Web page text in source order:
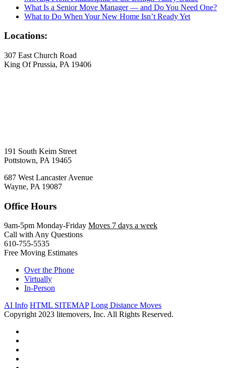
What Is a Senior Move Manager — and Do You Need One?
What to Do When Your New Home Isn’t Ready Yet
Locations:
307 East Church Road
King Of Prussia, PA 19406
191 South Keim Street
Pottstown, PA 19465
687 West Lancaster Avenue
Wayne, PA 19087
Office Hours
9am-5pm Monday-Friday Moves 7 days a week
Call with Any Questions
610-755-5535
Free Moving Estimates
Over the Phone
Virtually
In-Person
AI Info HTML SITEMAP Long Distance Moves
Copyright 2023 litemovers, Inc. All Rights Reserved.